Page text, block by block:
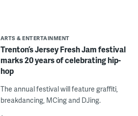
ARTS & ENTERTAINMENT
Trenton’s Jersey Fresh Jam festival
marks 20 years of celebrating hip-
hop
The annual festival will feature graffiti,
breakdancing, MCing and DJing.